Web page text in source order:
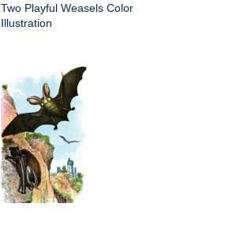
Two Playful Weasels Color
Illustration